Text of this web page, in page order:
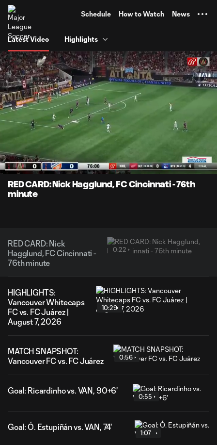
Schedule How to Watch News
Latest Video Highlights
Time
:
100.00%
Unmute Captions
RED CARD: Nick Hagglund, FC Cincinnati - 76th
minute
RED CARD: Nick
Hagglund, FC Cincinnati -
76th minute
0:22
HIGHLIGHTS:
Vancouver Whitecaps
FC vs. FC Juárez |
August 7, 2026
10:29
MATCH SNAPSHOT:
Vancouver FC vs. FC Juárez
0:56
Goal: Ricardinho vs. VAN, 90+6'
0:55
Goal: Ó. Estupiñán vs. VAN, 74'
1:07